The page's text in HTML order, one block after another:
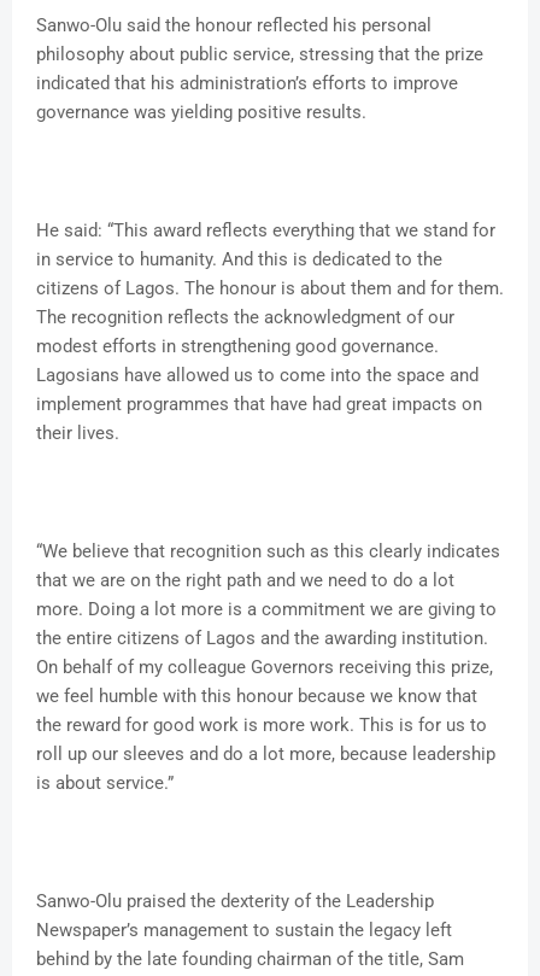
Sanwo-Olu said the honour reflected his personal
philosophy about public service, stressing that the prize
indicated that his administration’s efforts to improve
governance was yielding positive results.
He said: “This award reflects everything that we stand for
in service to humanity. And this is dedicated to the
citizens of Lagos. The honour is about them and for them.
The recognition reflects the acknowledgment of our
modest efforts in strengthening good governance.
Lagosians have allowed us to come into the space and
implement programmes that have had great impacts on
their lives.
“We believe that recognition such as this clearly indicates
that we are on the right path and we need to do a lot
more. Doing a lot more is a commitment we are giving to
the entire citizens of Lagos and the awarding institution.
On behalf of my colleague Governors receiving this prize,
we feel humble with this honour because we know that
the reward for good work is more work. This is for us to
roll up our sleeves and do a lot more, because leadership
is about service.”
Sanwo-Olu praised the dexterity of the Leadership
Newspaper’s management to sustain the legacy left
behind by the late founding chairman of the title, Sam